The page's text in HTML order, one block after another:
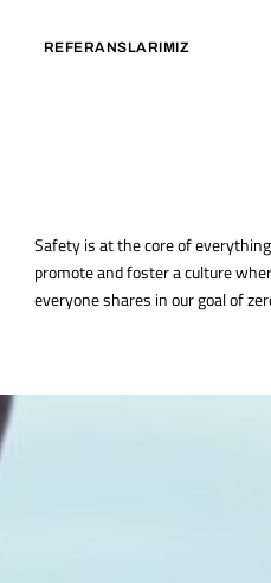
REFERANSLARIMIZ
Safety is at the core of
promote and foster a culture
everyone shares in our goal of